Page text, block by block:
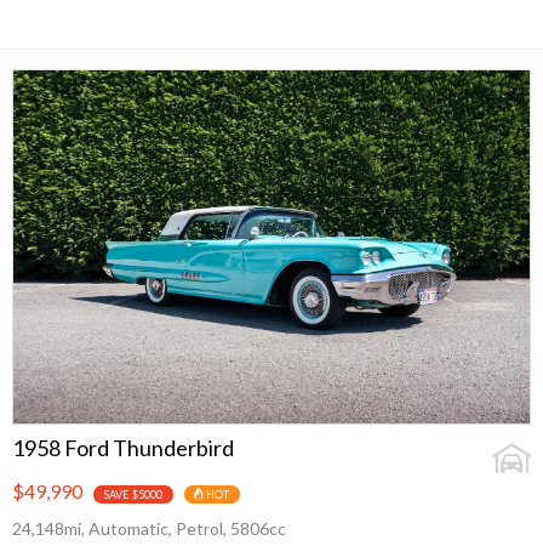
1958 Ford Thunderbird
$49,990 SAVE $5000 HOT
24,148mi, Automatic, Petrol, 5806cc